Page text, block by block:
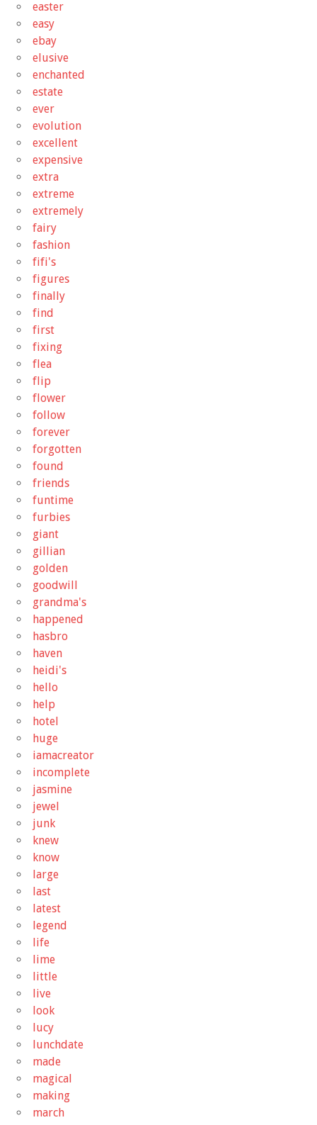
easter
easy
ebay
elusive
enchanted
estate
ever
evolution
excellent
expensive
extra
extreme
extremely
fairy
fashion
fifi's
figures
finally
find
first
fixing
flea
flip
flower
follow
forever
forgotten
found
friends
funtime
furbies
giant
gillian
golden
goodwill
grandma's
happened
hasbro
haven
heidi's
hello
help
hotel
huge
iamacreator
incomplete
jasmine
jewel
junk
knew
know
large
last
latest
legend
life
lime
little
live
look
lucy
lunchdate
made
magical
making
march